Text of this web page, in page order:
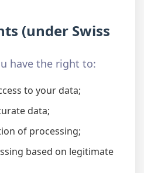
(under Swiss
have the right to:
to your data;
data;
of processing;
based on legitimate